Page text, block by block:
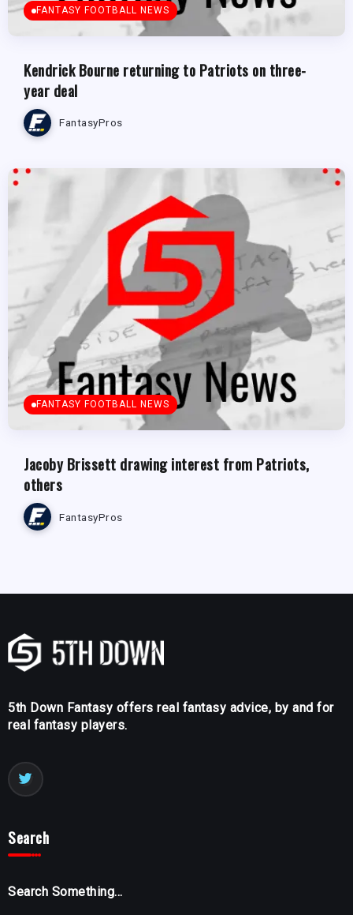
FANTASY FOOTBALL NEWS
Kendrick Bourne returning to Patriots on three-
year deal
FantasyPros
FANTASY FOOTBALL NEWS
Jacoby Brissett drawing interest from Patriots,
others
FantasyPros
5th Down Fantasy offers real fantasy advice, by and for
real fantasy players.
Search
Search Something...